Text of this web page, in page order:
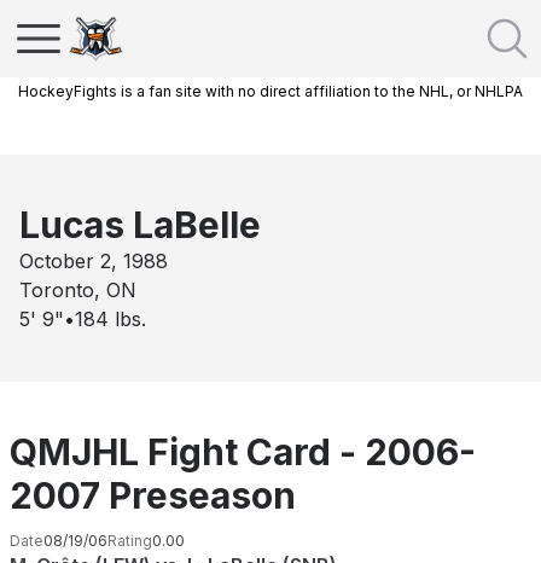
HockeyFights is a fan site with no direct affiliation to the NHL, or NHLPA
Lucas LaBelle
October 2, 1988
Toronto, ON
5' 9" •184 lbs.
QMJHL Fight Card - 2006-
2007 Preseason
Date08/19/06Rating0.00